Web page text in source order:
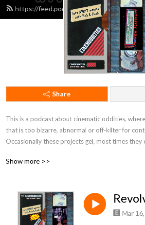
https://feed.podbean.com/cinemoddities/
Share
This is a podcast about cinematic oddities,
that is too bizarre, abnormal or off-kilter for
Occasionally these projects gel, most times they
Show more >>
Mar